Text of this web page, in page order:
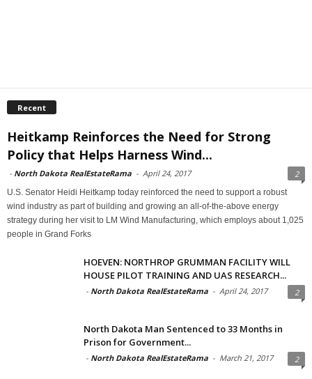
Recent
Heitkamp Reinforces the Need for Strong
Policy that Helps Harness Wind...
- North Dakota RealEstateRama - April 24, 2017 2
U.S. Senator Heidi Heitkamp today reinforced the need to support a robust
wind industry as part of building and growing an all-of-the-above energy
strategy during her visit to LM Wind Manufacturing, which employs about 1,025
people in Grand Forks
HOEVEN: NORTHROP GRUMMAN FACILITY WILL
HOUSE PILOT TRAINING AND UAS RESEARCH...
- North Dakota RealEstateRama - April 24, 2017 2
North Dakota Man Sentenced to 33 Months in
Prison for Government...
- North Dakota RealEstateRama - March 21, 2017 2